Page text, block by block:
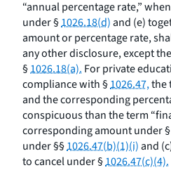
“annual percentage rate,”
under §1026.18(d)and (e)
amount or percentage rate,
any other disclosure, except
§1026.18(a). For private
compliance with §1026.47,the
and the corresponding
conspicuous than the term
corresponding amount under §
under §§1026.47(b)(1)(i)and
to cancel under §1026.47(c)(4).